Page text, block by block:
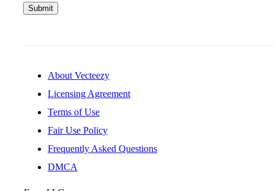
Submit
About Vecteezy
Licensing Agreement
Terms of Use
Fair Use Policy
Frequently Asked Questions
DMCA